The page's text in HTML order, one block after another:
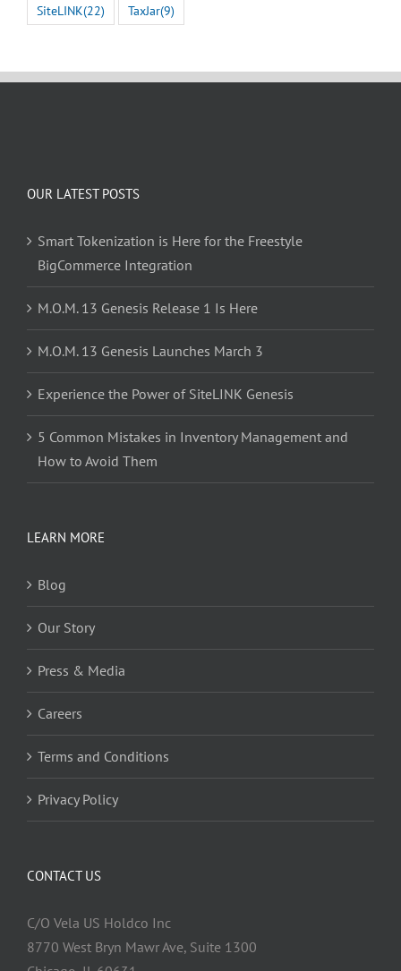
SiteLINK(22) TaxJar(9)
OUR LATEST POSTS
Smart Tokenization is Here for the Freestyle
BigCommerce Integration
M.O.M. 13 Genesis Release 1 Is Here
M.O.M. 13 Genesis Launches March 3
Experience the Power of SiteLINK Genesis
5 Common Mistakes in Inventory Management and
How to Avoid Them
LEARN MORE
Blog
Our Story
Press & Media
Careers
Terms and Conditions
Privacy Policy
CONTACT US
C/O Vela US Holdco Inc
8770 West Bryn Mawr Ave, Suite 1300